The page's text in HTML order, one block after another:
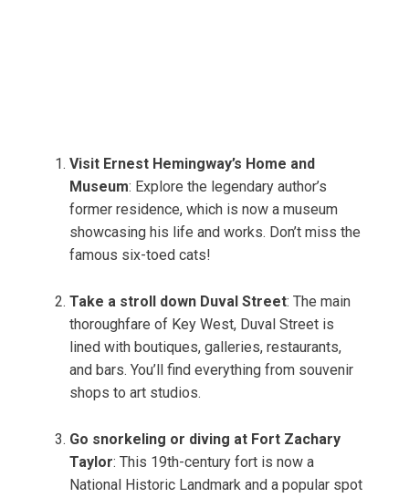
Visit Ernest Hemingway’s Home and
Museum: Explore the legendary author’s
former residence, which is now a museum
showcasing his life and works. Don’t miss the
famous six-toed cats!
Take a stroll down Duval Street: The main
thoroughfare of Key West, Duval Street is
lined with boutiques, galleries, restaurants,
and bars. You’ll find everything from souvenir
shops to art studios.
Go snorkeling or diving at Fort Zachary
Taylor: This 19th-century fort is now a
National Historic Landmark and a popular spot